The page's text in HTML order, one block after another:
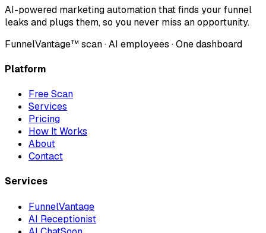
AI-powered marketing automation that finds your funnel
leaks and plugs them, so you never miss an opportunity.
FunnelVantage™ scan · AI employees · One dashboard
Platform
Free Scan
Services
Pricing
How It Works
About
Contact
Services
FunnelVantage
AI Receptionist